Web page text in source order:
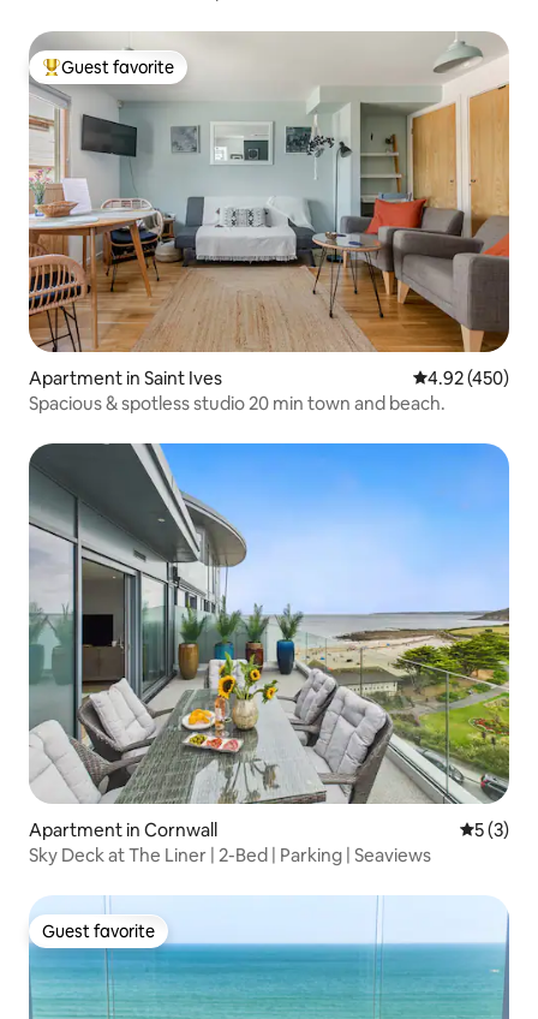
Top guest favorite
Guest favorite
Apartment in Saint Ives 4.92 out of 5
4.92 (450)
Spacious & spotless studio 20 min town and beach.
Apartment in Cornwall 5 out of
5 (3)
Sky Deck at The Liner | 2-Bed | Parking | Seaviews
Guest favorite
Guest favorite